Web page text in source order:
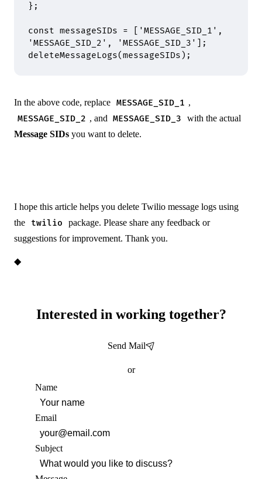
};
const messageSIDs = 'MESSAGE_SID_1' ,
'MESSAGE_SID_2' , 'MESSAGE_SID_3'
;
deleteMessageLogs(messageSIDs) ;
In the above code, replace MESSAGE_SID_1 ,
MESSAGE_SID_2 , and MESSAGE_SID_3
with the actual
Message SIDs you want to delete.
I hope this article helps you delete Twilio message logs using
the
twilio
package. Please share any feedback or
suggestions for improvement. Thank you.
◆
Interested in working together?
Send Mail
or
Name
Email
Subject